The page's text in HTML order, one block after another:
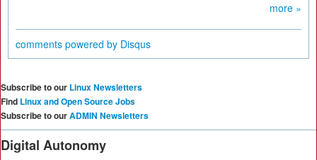
more »
comments powered by Disqus
Subscribe to our Linux Newsletters
Find Linux and Open Source Jobs
Subscribe to ourADMIN Newsletters
Digital Autonomy